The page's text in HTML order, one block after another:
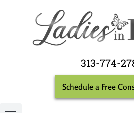
313-774-
Schedule a Free